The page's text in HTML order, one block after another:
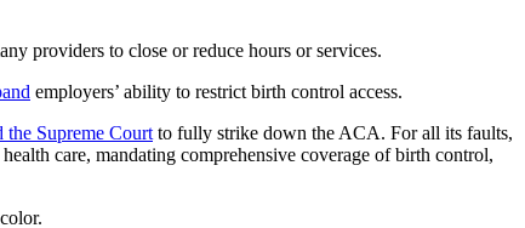
providers to close or reduce hours or services.
employers’ ability to restrict birth control access.
the Supreme Court to fully strike down the ACA. For all its faults,
care, mandating comprehensive coverage of birth control,